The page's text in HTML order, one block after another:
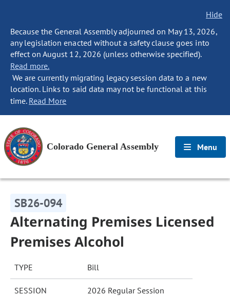
Hide
Because the General Assembly adjourned on May 13, 2026,
any legislation enacted without a safety clause goes into
effect on August 12, 2026 (unless otherwise specified).
Read more.
We are currently migrating legacy session data to a new
location. Links to said data may not be functional at this
time. Read More
Colorado General Assembly Menu
SB26-094
Alternating Premises Licensed
Premises Alcohol
TYPE Bill
SESSION 2026 Regular Session